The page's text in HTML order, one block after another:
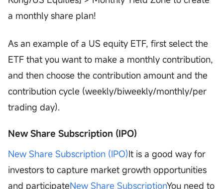
a monthly share plan!
As an example of a US equity ETF, first select the
ETF that you want to make a monthly contribution,
and then choose the contribution amount and the
contribution cycle (weekly/biweekly/monthly/per
trading day).
New Share Subscription (IPO)
New Share Subscription (IPO)It is a good way for
investors to capture market growth opportunities
and participateNew Share SubscriptionYou need to